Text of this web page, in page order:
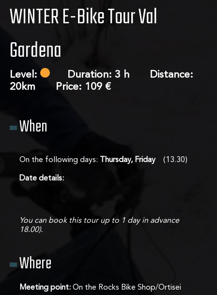
Tours
WINTER E-Bike Tour Val
Gardena
Level:
Duration: 3 h Distance:
20km Price: 109 €
When
On the following days: Thursday, Friday(13.30)
Date details:
You can book this tour up to 1 day in advance
18.00).
Where
Meeting point: On the Rocks Bike Shop/Ortisei